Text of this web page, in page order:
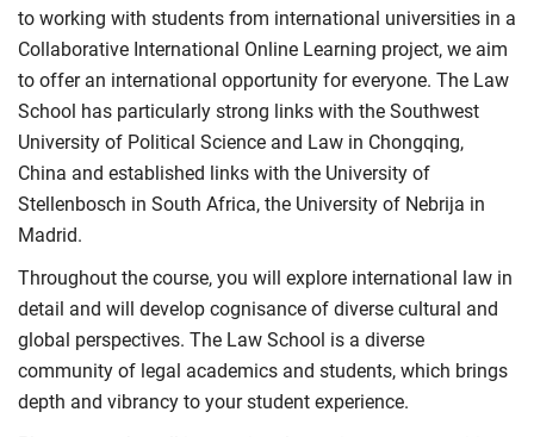
to working with students from international universities in a
Collaborative International Online Learning project, we aim
to offer an international opportunity for everyone. The Law
School has particularly strong links with the Southwest
University of Political Science and Law in Chongqing,
China and established links with the University of
Stellenbosch in South Africa, the University of Nebrija in
Madrid.
Throughout the course, you will explore international law in
detail and will develop cognisance of diverse cultural and
global perspectives. The Law School is a diverse
community of legal academics and students, which brings
depth and vibrancy to your student experience.